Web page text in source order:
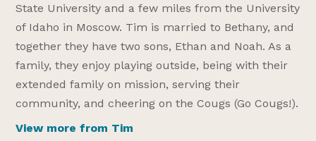
State University and a few miles from the University
of Idaho in Moscow. Tim is married to Bethany, and
together they have two sons, Ethan and Noah. As a
family, they enjoy playing outside, being with their
extended family on mission, serving their
community, and cheering on the Cougs (Go Cougs!).
View more from Tim